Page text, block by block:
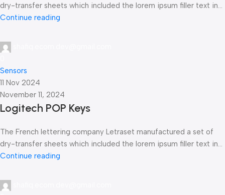
dry-transfer sheets which included the lorem ipsum filler text in...
Continue reading
Sensors
11 Nov 2024
November 11, 2024
Logitech POP Keys
The French lettering company Letraset manufactured a set of
dry-transfer sheets which included the lorem ipsum filler text in...
Continue reading